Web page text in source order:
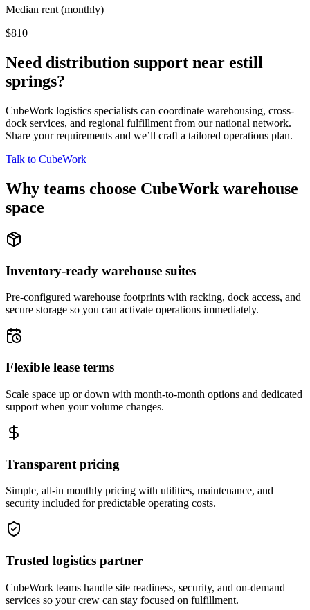
Median rent (monthly)
$810
Need distribution support near estill
springs?
CubeWork logistics specialists can coordinate warehousing, cross-
dock services, and regional fulfillment from our national network.
Share your requirements and we’ll craft a tailored operations plan.
Talk to CubeWork
Why teams choose CubeWork warehouse
space
Inventory-ready warehouse suites
Pre-configured warehouse footprints with racking, dock access, and
secure storage so you can activate operations immediately.
Flexible lease terms
Scale space up or down with month-to-month options and dedicated
support when your volume changes.
Transparent pricing
Simple, all-in monthly pricing with utilities, maintenance, and
security included for predictable operating costs.
Trusted logistics partner
CubeWork teams handle site readiness, security, and on-demand
services so your crew can stay focused on fulfillment.